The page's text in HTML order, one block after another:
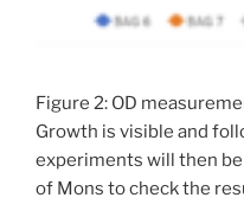
Figure 2: OD
Growth is visible and
experiments will then
of Mons to check the